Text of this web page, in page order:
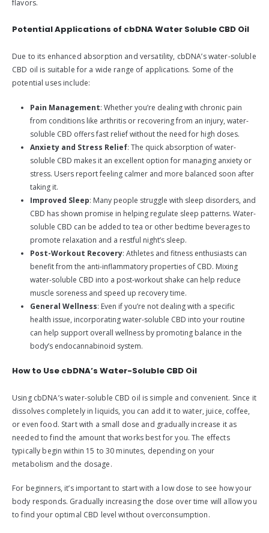
flavors.
Potential Applications of cbDNA Water Soluble CBD Oil
Due to its enhanced absorption and versatility, cbDNA’s water-soluble
CBD oil is suitable for a wide range of applications. Some of the
potential uses include:
Pain Management: Whether you’re dealing with chronic pain
from conditions like arthritis or recovering from an injury, water-
soluble CBD offers fast relief without the need for high doses.
Anxiety and Stress Relief: The quick absorption of water-
soluble CBD makes it an excellent option for managing anxiety or
stress. Users report feeling calmer and more balanced soon after
taking it.
Improved Sleep: Many people struggle with sleep disorders, and
CBD has shown promise in helping regulate sleep patterns. Water-
soluble CBD can be added to tea or other bedtime beverages to
promote relaxation and a restful night’s sleep.
Post-Workout Recovery: Athletes and fitness enthusiasts can
benefit from the anti-inflammatory properties of CBD. Mixing
water-soluble CBD into a post-workout shake can help reduce
muscle soreness and speed up recovery time.
General Wellness: Even if you’re not dealing with a specific
health issue, incorporating water-soluble CBD into your routine
can help support overall wellness by promoting balance in the
body’s endocannabinoid system.
How to Use cbDNA’s Water-Soluble CBD Oil
Using cbDNA’s water-soluble CBD oil is simple and convenient. Since it
dissolves completely in liquids, you can add it to water, juice, coffee,
or even food. Start with a small dose and gradually increase it as
needed to find the amount that works best for you. The effects
typically begin within 15 to 30 minutes, depending on your
metabolism and the dosage.
For beginners, it’s important to start with a low dose to see how your
body responds. Gradually increasing the dose over time will allow you
to find your optimal CBD level without overconsumption.